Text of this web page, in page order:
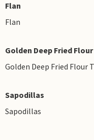
Flan
Flan
Golden Deep Fried
Golden Deep Fried Flour
Sapodillas
Sapodillas